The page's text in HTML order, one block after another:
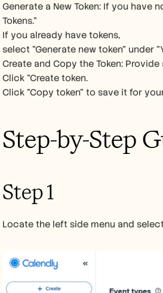
Generate a New Token: If you have
Tokens."
If you already have tokens,
select "Generate new token" under
Create and Copy the Token:
Click "Create token.
Click "Copy token" to save it for
Step-by-Step
Step 1
Locate the left side menu and